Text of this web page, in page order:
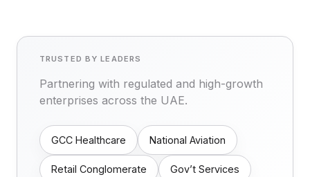
TRUSTED BY LEADERS
Partnering with regulated and high-growth
enterprises across the UAE.
GCC Healthcare National Aviation
Retail Conglomerate Gov’t Services